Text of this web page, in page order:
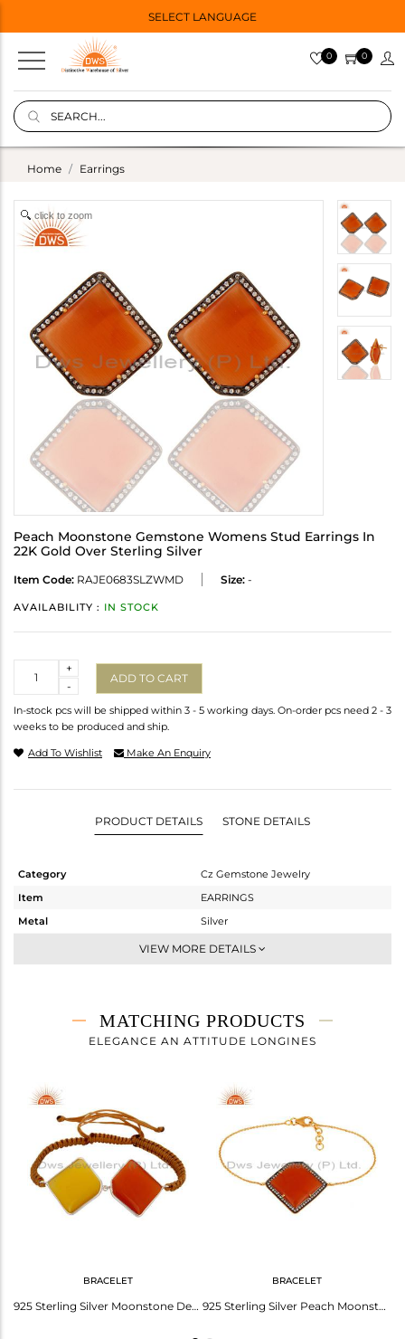
SELECT LANGUAGE
0 0
Home Earrings
click to zoom
Peach Moonstone Gemstone Womens Stud Earrings In
22K Gold Over Sterling Silver
Item Code: RAJE0683SLZWMD Size: -
AVAILABILITY : IN STOCK
-
+
ADD TO CART
In-stock pcs will be shipped within 3 - 5 working days. On-order pcs need 2 - 3
weeks to be produced and ship.
Add To Wishlist Make An Enquiry
PRODUCT DETAILS STONE DETAILS
Category
Cz Gemstone Jewelry
Item
EARRINGS
Metal
Silver
Studs Earring
13.305 gms
4.775 gms
Height(mm)
Width(mm)
Avl. Pcs
VIEW MORE DETAILS
MATCHING PRODUCTS
ELEGANCE AN ATTITUDE LONGINES
BRACELET
925 Sterling Silver Moonstone Designer Macramé Bracelet Gemstone Jewelry
BRACELET
925 Sterling Silver Peach Moonstone Gold Plated Bracelet With White Zircon